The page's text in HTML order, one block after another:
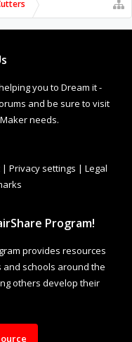
you to Dream it -
and be sure to visit
needs.
| Privacy settings | Legal
Program!
provides resources
schools around the
others develop their